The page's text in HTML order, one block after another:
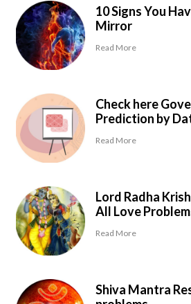
10 Signs You
Mirror
Read More
Check here
Prediction by
Read More
Lord Radha
All Love
Read More
Shiva Mantra